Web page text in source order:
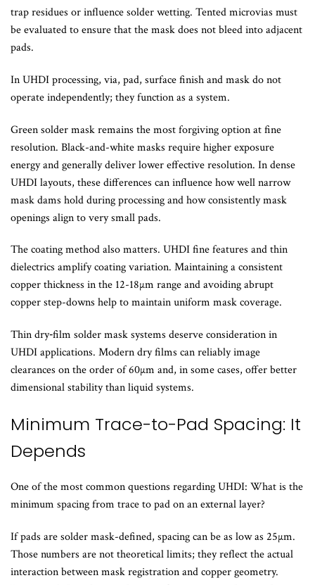
trap residues or influence solder wetting. Tented microvias must
be evaluated to ensure that the mask does not bleed into adjacent
pads.
In UHDI processing, via, pad, surface finish and mask do not
operate independently; they function as a system.
Green solder mask remains the most forgiving option at fine
resolution. Black-and-white masks require higher exposure
energy and generally deliver lower effective resolution. In dense
UHDI layouts, these differences can influence how well narrow
mask dams hold during processing and how consistently mask
openings align to very small pads.
The coating method also matters. UHDI fine features and thin
dielectrics amplify coating variation. Maintaining a consistent
copper thickness in the 12-18µm range and avoiding abrupt
copper step-downs help to maintain uniform mask coverage.
Thin dry‑film solder mask systems deserve consideration in
UHDI applications. Modern dry films can reliably image
clearances on the order of 60µm and, in some cases, offer better
dimensional stability than liquid systems.
Minimum Trace-to-Pad Spacing: It
Depends
One of the most common questions regarding UHDI: What is the
minimum spacing from trace to pad on an external layer?
If pads are solder mask-defined, spacing can be as low as 25µm.
Those numbers are not theoretical limits; they reflect the actual
interaction between mask registration and copper geometry.